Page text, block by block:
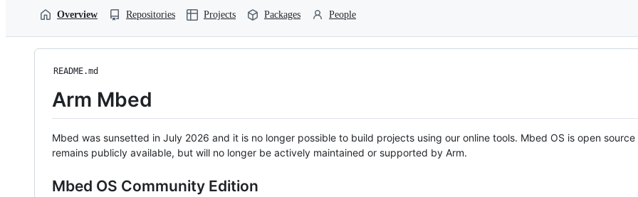
Overview Repositories Projects Packages People
README.md
Arm Mbed
Mbed was sunsetted in July 2026 and it is no longer possible to build projects using our online tools. Mbed OS is open source
remains publicly available, but will no longer be actively maintained or supported by Arm.
Mbed OS Community Edition